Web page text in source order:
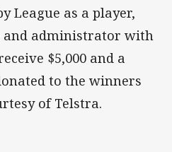
League as a player,
and administrator with
$5,000 and a
to the winners
of Telstra.